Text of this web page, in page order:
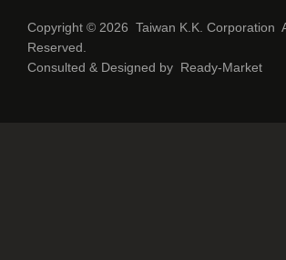
Copyright © 2026 Taiwan K.K. Corporation
Reserved.
Consulted & Designed by Ready-Market